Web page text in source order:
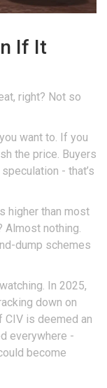
If It
right? Not so
want to. If you
the price. Buyers
speculation - that’s
higher than most
Almost nothing.
dump schemes
In 2025,
down on
CIV is deemed an
everywhere -
become